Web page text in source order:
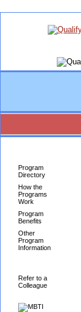
Program
Directory
How the
Programs
Work
Program
Benefits
Other
Program
Information
Refer to a
Colleague